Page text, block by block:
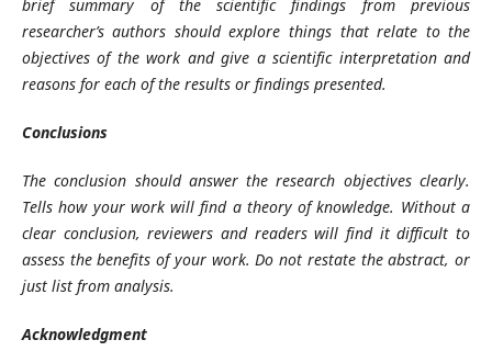
brief summary of the scientific findings from previous
researcher’s authors should explore things that relate to the
objectives of the work and give a scientific interpretation and
reasons for each of the results or findings presented.
Conclusions
The conclusion should answer the research objectives clearly.
Tells how your work will find a theory of knowledge. Without a
clear conclusion, reviewers and readers will find it difficult to
assess the benefits of your work. Do not restate the abstract, or
just list from analysis.
Acknowledgment